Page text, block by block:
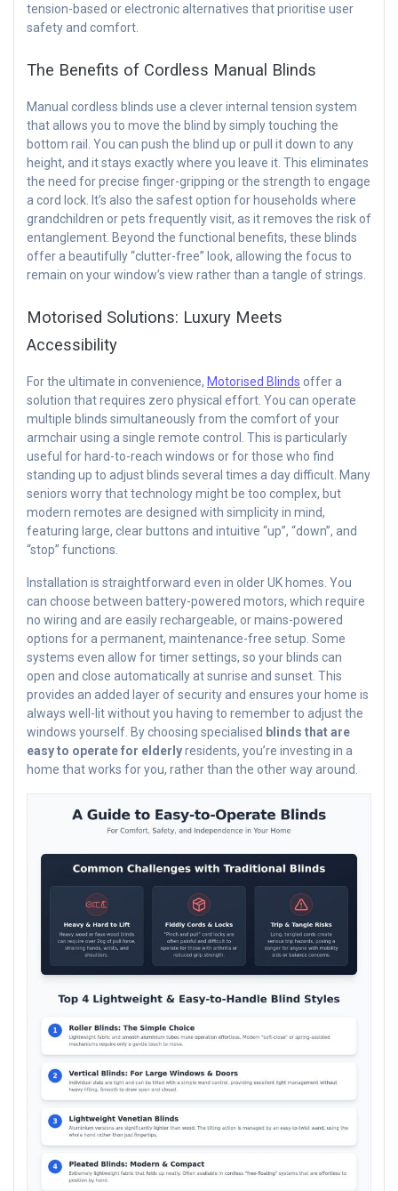
tension-based or electronic alternatives that prioritise user
safety and comfort.
The Benefits of Cordless Manual Blinds
Manual cordless blinds use a clever internal tension system
that allows you to move the blind by simply touching the
bottom rail. You can push the blind up or pull it down to any
height, and it stays exactly where you leave it. This eliminates
the need for precise finger-gripping or the strength to engage
a cord lock. It’s also the safest option for households where
grandchildren or pets frequently visit, as it removes the risk of
entanglement. Beyond the functional benefits, these blinds
offer a beautifully “clutter-free” look, allowing the focus to
remain on your window’s view rather than a tangle of strings.
Motorised Solutions: Luxury Meets
Accessibility
For the ultimate in convenience, Motorised Blinds offer a
solution that requires zero physical effort. You can operate
multiple blinds simultaneously from the comfort of your
armchair using a single remote control. This is particularly
useful for hard-to-reach windows or for those who find
standing up to adjust blinds several times a day difficult. Many
seniors worry that technology might be too complex, but
modern remotes are designed with simplicity in mind,
featuring large, clear buttons and intuitive “up”, “down”, and
“stop” functions.
Installation is straightforward even in older UK homes. You
can choose between battery-powered motors, which require
no wiring and are easily rechargeable, or mains-powered
options for a permanent, maintenance-free setup. Some
systems even allow for timer settings, so your blinds can
open and close automatically at sunrise and sunset. This
provides an added layer of security and ensures your home is
always well-lit without you having to remember to adjust the
windows yourself. By choosing specialised blinds that are
easy to operate for elderlyresidents, you’re investing in a
home that works for you, rather than the other way around.